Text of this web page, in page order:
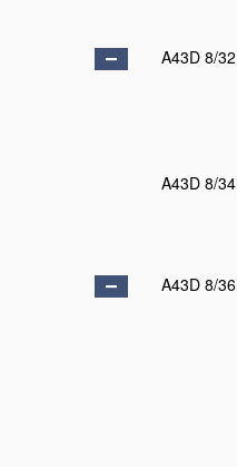
A43D 8/32
A43D 8/34
A43D 8/36